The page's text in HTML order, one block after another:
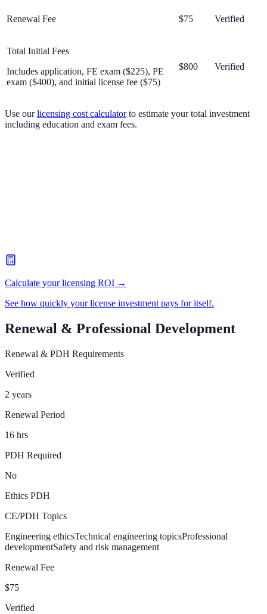
Renewal Fee $75 Verified
Total Initial Fees
Includes application, FE exam ($225), PE
exam ($400), and initial license fee ($75)
$800 Verified
Use our licensing cost calculator to estimate your total investment
including education and exam fees.
Calculate your licensing ROI →
See how quickly your license investment pays for itself.
Renewal & Professional Development
Renewal & PDH Requirements
Verified
2 years
Renewal Period
16 hrs
PDH Required
No
Ethics PDH
CE/PDH Topics
Engineering ethicsTechnical engineering topicsProfessional
developmentSafety and risk management
Renewal Fee
$75
Verified